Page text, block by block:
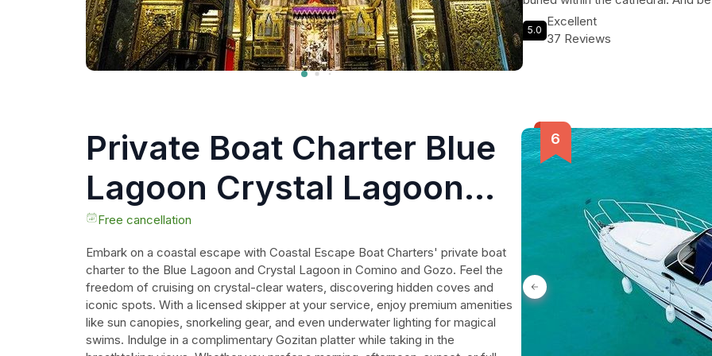
Caravaggio await you too. Hear
Order and the detective priest
5.0
Excellent
37 Reviews
Private Boat Charter Blue
Lagoon Crystal Lagoon
Comino and Gozo
Free cancellation
Embark on a coastal escape with Coastal Escape Boat Charters' private boat
charter to the Blue Lagoon and Crystal Lagoon in Comino and Gozo. Feel the
freedom of cruising on crystal-clear waters, discovering hidden coves and
iconic spots. With a licensed skipper at your service, enjoy premium amenities
like sun canopies, snorkeling gear, and even underwater lighting for magical
swims. Indulge in a complimentary Gozitan platter while taking in the